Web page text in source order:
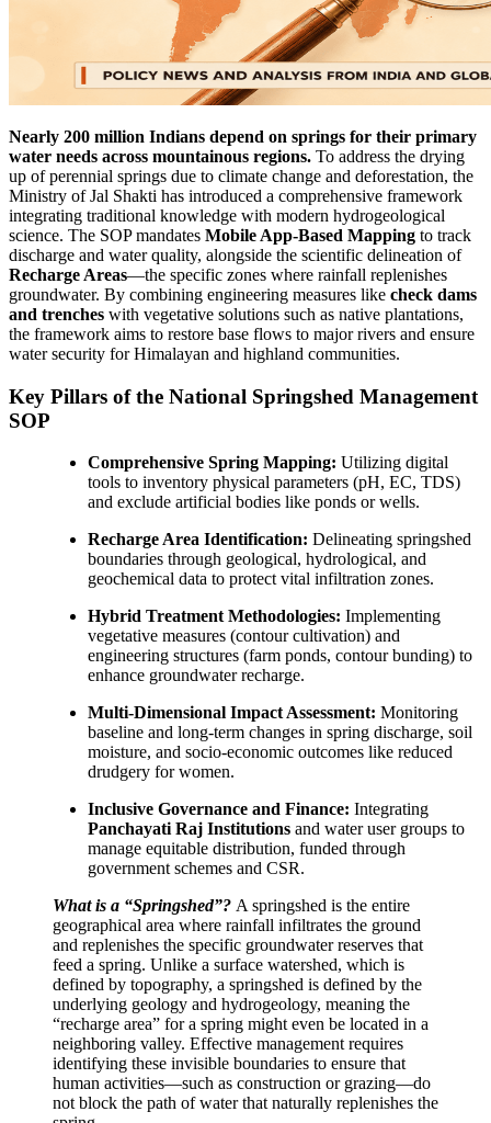
Nearly 200 million Indians depend on springs for their primary
water needs across mountainous regions. To address the drying
up of perennial springs due to climate change and deforestation, the
Ministry of Jal Shakti has introduced a comprehensive framework
integrating traditional knowledge with modern hydrogeological
science. The SOP mandates Mobile App-Based Mapping to track
discharge and water quality, alongside the scientific delineation of
Recharge Areas—the specific zones where rainfall replenishes
groundwater. By combining engineering measures like check dams
and trenches with vegetative solutions such as native plantations,
the framework aims to restore base flows to major rivers and ensure
water security for Himalayan and highland communities.
Key Pillars of the National Springshed Management
SOP
Comprehensive Spring Mapping: Utilizing digital
tools to inventory physical parameters (pH, EC, TDS)
and exclude artificial bodies like ponds or wells.
Recharge Area Identification: Delineating springshed
boundaries through geological, hydrological, and
geochemical data to protect vital infiltration zones.
Hybrid Treatment Methodologies: Implementing
vegetative measures (contour cultivation) and
engineering structures (farm ponds, contour bunding) to
enhance groundwater recharge.
Multi-Dimensional Impact Assessment: Monitoring
baseline and long-term changes in spring discharge, soil
moisture, and socio-economic outcomes like reduced
drudgery for women.
Inclusive Governance and Finance: Integrating
Panchayati Raj Institutions and water user groups to
manage equitable distribution, funded through
government schemes and CSR.
What is a “Springshed”? A springshed is the entire
geographical area where rainfall infiltrates the ground
and replenishes the specific groundwater reserves that
feed a spring. Unlike a surface watershed, which is
defined by topography, a springshed is defined by the
underlying geology and hydrogeology, meaning the
“recharge area” for a spring might even be located in a
neighboring valley. Effective management requires
identifying these invisible boundaries to ensure that
human activities—such as construction or grazing—do
not block the path of water that naturally replenishes the